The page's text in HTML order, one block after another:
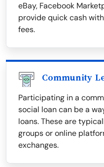
eBay, Facebook
provide quick cash
fees.
Community
Participating in a
social loan can be a
loans. These are
groups or online
exchanges.